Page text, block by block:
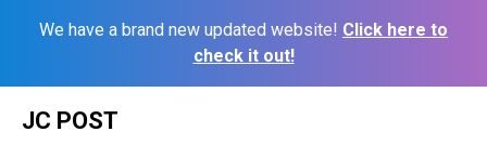
We have a brand new updated website! Click here to
check it out!
JC POST